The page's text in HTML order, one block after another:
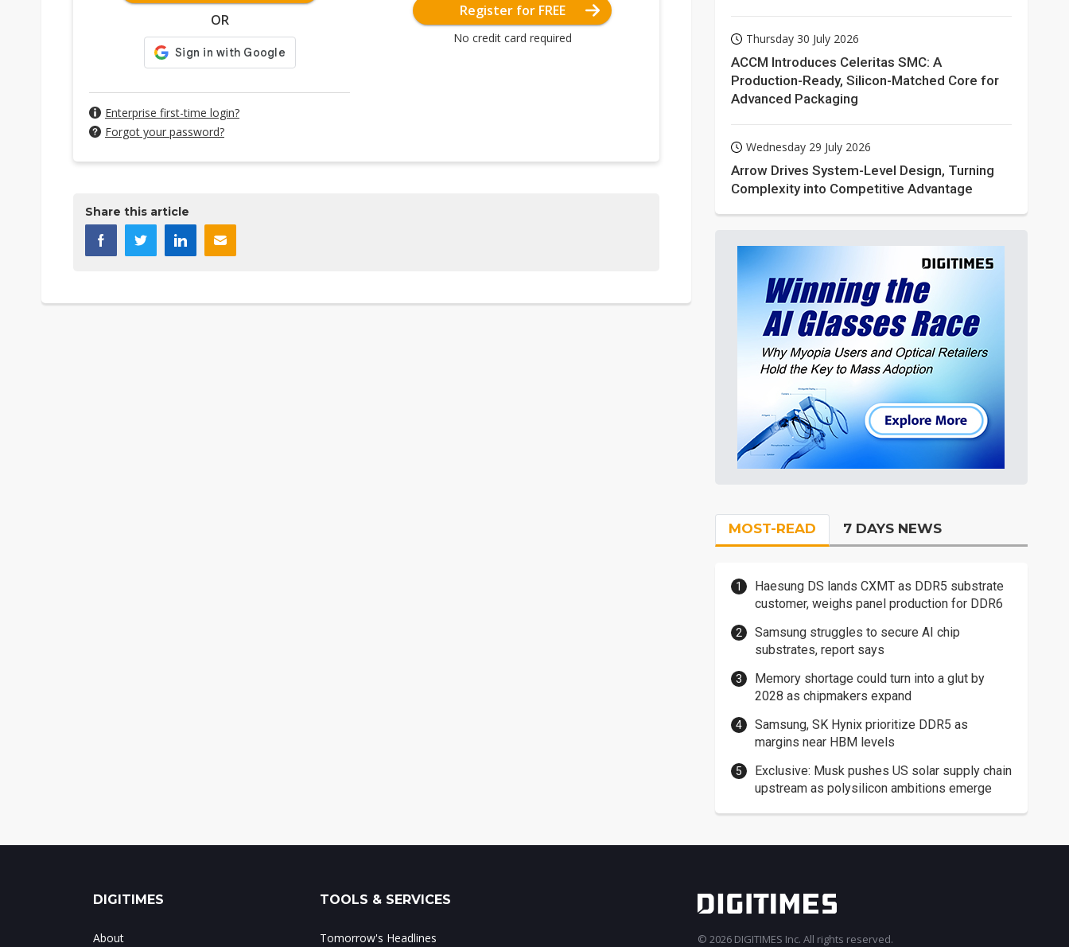
OR
Enterprise first-time login?
Forgot your password?
Register for FREE
No credit card required
Share this article
Thursday 30 July 2026
ACCM Introduces Celeritas SMC: A
Production-Ready, Silicon-Matched Core for
Advanced Packaging
Wednesday 29 July 2026
Arrow Drives System-Level Design, Turning
Complexity into Competitive Advantage
MOST-READ 7 DAYS NEWS
Haesung DS lands CXMT as DDR5 substrate
customer, weighs panel production for DDR6
Samsung struggles to secure AI chip
substrates, report says
Memory shortage could turn into a glut by
2028 as chipmakers expand
Samsung, SK Hynix prioritize DDR5 as
margins near HBM levels
Exclusive: Musk pushes US solar supply chain
upstream as polysilicon ambitions emerge
DIGITIMES
About
TOOLS & SERVICES
Tomorrow's Headlines © 2026 DIGITIMES Inc. All rights reserved.